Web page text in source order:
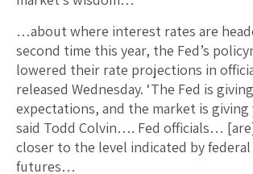
…about where interest rates are
second time this year, the Fed’s
lowered their rate projections in
released Wednesday. ‘The Fed is
expectations, and the market is giving
said Todd Colvin…. Fed officials…
closer to the level indicated by
futures…